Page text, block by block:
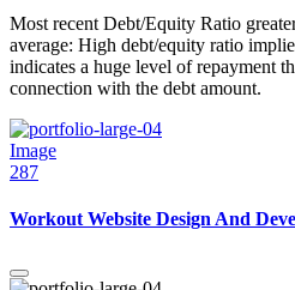
Most recent Debt/Equity Ratio
average: High debt/equity ratio
indicates a huge level of repayment
connection with the debt amount.
Image
287
Workout Website Design And